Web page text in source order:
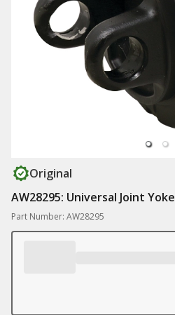
Original
AW28295: Universal Joint Yoke
Part Number: AW28295